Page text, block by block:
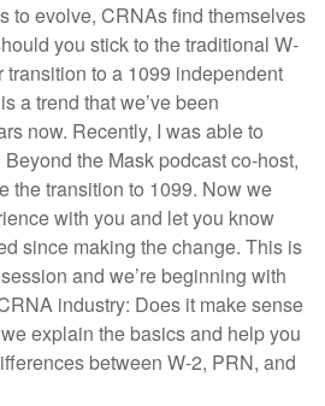
to evolve, CRNAs find themselves
you stick to the traditional W-
to a 1099 independent
a trend that we’ve been
now. Recently, I was able to
the Mask podcast co-host,
the transition to 1099. Now we
with you and let you know
since making the change. This is
and we’re beginning with
industry: Does it make sense
explain the basics and help you
between W-2, PRN, and